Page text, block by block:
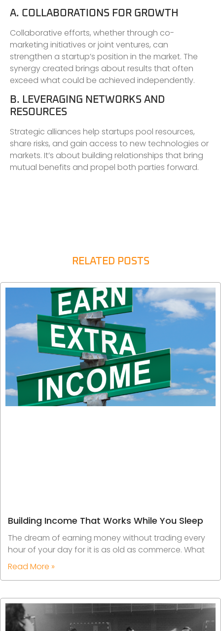
A. COLLABORATIONS FOR GROWTH
Collaborative efforts, whether through co-
marketing initiatives or joint ventures, can
strengthen a startup’s position in the market. The
synergy created brings about results that often
exceed what could be achieved independently.
B. LEVERAGING NETWORKS AND
RESOURCES
Strategic alliances help startups pool resources,
share risks, and gain access to new technologies or
markets. It’s about building relationships that bring
mutual benefits and propel both parties forward.
RELATED POSTS
Building Income That Works While You Sleep
The dream of earning money without trading every
hour of your day for it is as old as commerce. What
Read More »